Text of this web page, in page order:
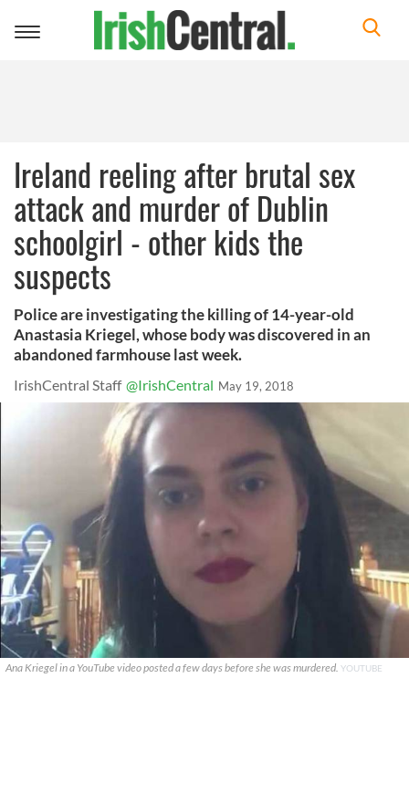
Toggle
Ireland reeling after brutal sex
attack and murder of Dublin
schoolgirl - other kids the
suspects
Police are investigating the killing of 14-year-old
Anastasia Kriegel, whose body was discovered in an
abandoned farmhouse last week.
IrishCentral Staff @IrishCentral May 19, 2018
Ana Kriegel in a YouTube video posted a few days before she was murdered. YOUTUBE